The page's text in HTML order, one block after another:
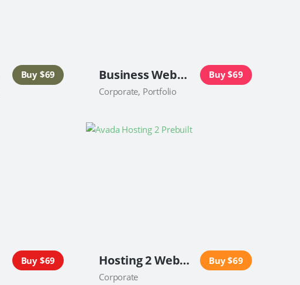
Buy $69 Business Website
Corporate, Portfolio
Buy $69
Buy $69 Hosting 2 Website
Corporate
Buy $69